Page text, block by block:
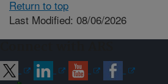
Return to top
Last Modified: 08/06/2026